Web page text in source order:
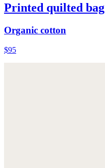
Printed quilted bag
Organic cotton
$95